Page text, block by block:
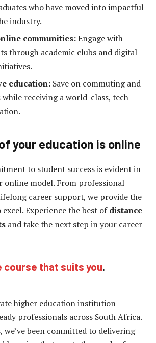
who have moved into impactful
industry.
communities:Engage with
through academic clubs and digital
education: Save on commuting and
while receiving a world-class, tech-
your education is online
to student success is evident in
online model. From professional
career support, we provide the
Experience the best ofdistance
and take the next step in your career
course that suits you.
higher education institution
professionals across South Africa.
we’ve been committed to delivering